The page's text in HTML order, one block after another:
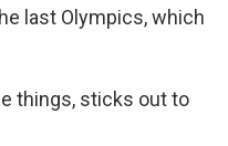
last Olympics, which
things, sticks out to